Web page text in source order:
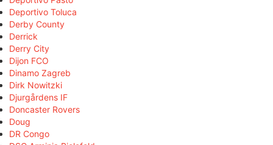
Deportivo Toluca
Derby County
Derrick
Derry City
Dijon FCO
Dinamo Zagreb
Dirk Nowitzki
Djurgårdens IF
Doncaster Rovers
Doug
DR Congo